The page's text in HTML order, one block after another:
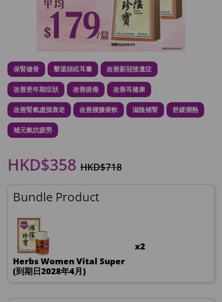
保腎健骨 擊退頭眩耳暈 改善新冠後遺症
改善更年期症狀 改善疲倦 改善耳健康
改善腎氣虛損衰老 改善腰膝痠軟 滋陰補腎 舒緩潮熱
補元氣抗疲勞
HKD$358 HKD$718
Bundle Product
Herbs Women Vital Super
(到期日2028年4月)
x2